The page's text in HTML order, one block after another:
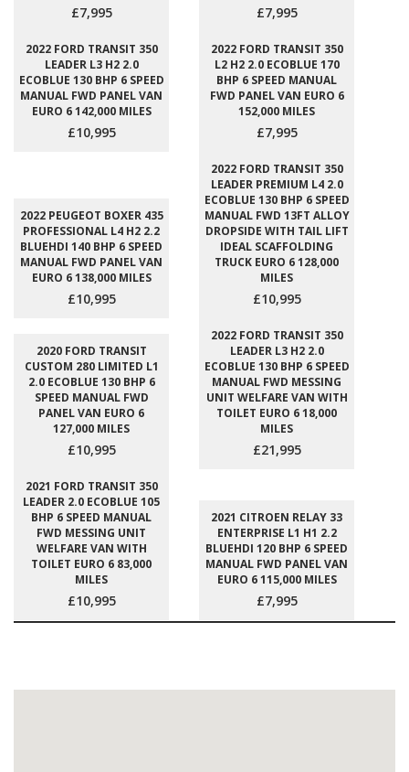
£7,995 £7,995
2022 FORD TRANSIT 350
LEADER L3 H2 2.0
ECOBLUE 130 BHP 6 SPEED
MANUAL FWD PANEL VAN
EURO 6 142,000 MILES
£10,995
2022 FORD TRANSIT 350
L2 H2 2.0 ECOBLUE 170
BHP 6 SPEED MANUAL
FWD PANEL VAN EURO 6
152,000 MILES
£7,995
2022 PEUGEOT BOXER 435
PROFESSIONAL L4 H2 2.2
BLUEHDI 140 BHP 6 SPEED
MANUAL FWD PANEL VAN
EURO 6 138,000 MILES
£10,995
2022 FORD TRANSIT 350
LEADER PREMIUM L4 2.0
ECOBLUE 130 BHP 6 SPEED
MANUAL FWD 13FT ALLOY
DROPSIDE WITH TAIL LIFT
IDEAL SCAFFOLDING
TRUCK EURO 6 128,000
MILES
£10,995
2020 FORD TRANSIT
CUSTOM 280 LIMITED L1
2.0 ECOBLUE 130 BHP 6
SPEED MANUAL FWD
PANEL VAN EURO 6
127,000 MILES
£10,995
2022 FORD TRANSIT 350
LEADER L3 H2 2.0
ECOBLUE 130 BHP 6 SPEED
MANUAL FWD MESSING
UNIT WELFARE VAN WITH
TOILET EURO 6 18,000
MILES
£21,995
2021 FORD TRANSIT 350
LEADER 2.0 ECOBLUE 105
BHP 6 SPEED MANUAL
FWD MESSING UNIT
WELFARE VAN WITH
TOILET EURO 6 83,000
MILES
£10,995
2021 CITROEN RELAY 33
ENTERPRISE L1 H1 2.2
BLUEHDI 120 BHP 6 SPEED
MANUAL FWD PANEL VAN
EURO 6 115,000 MILES
£7,995